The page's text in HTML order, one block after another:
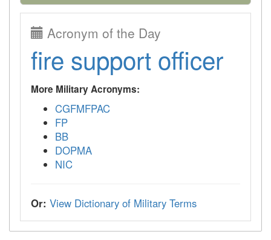
Acronym of the Day
fire support officer
More Military Acronyms:
CGFMFPAC
FP
BB
DOPMA
NIC
Or: View Dictionary of Military Terms